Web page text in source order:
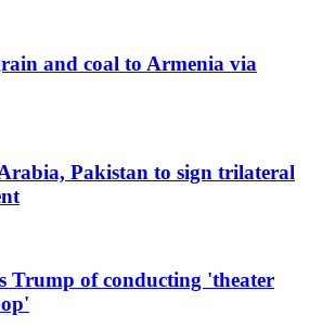
and coal to Armenia via
Pakistan to sign trilateral
Trump of conducting 'theater